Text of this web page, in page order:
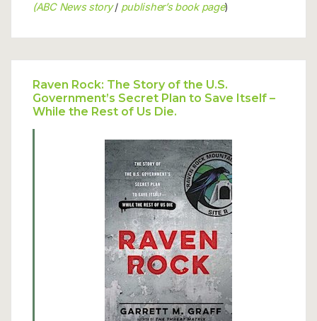
(ABC News story/ publisher’s book page)
Raven Rock: The Story of the U.S.
Government’s Secret Plan to Save Itself –
While the Rest of Us Die.